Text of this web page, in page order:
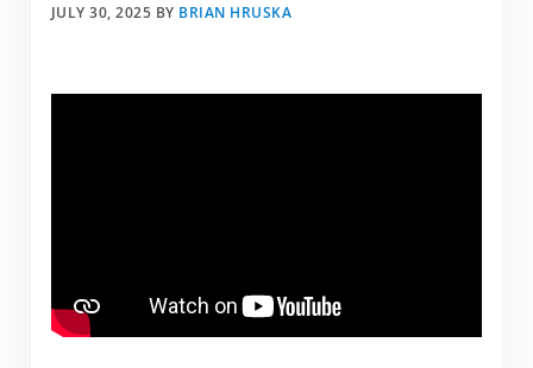
JULY 30, 2025 BY BRIAN HRUSKA